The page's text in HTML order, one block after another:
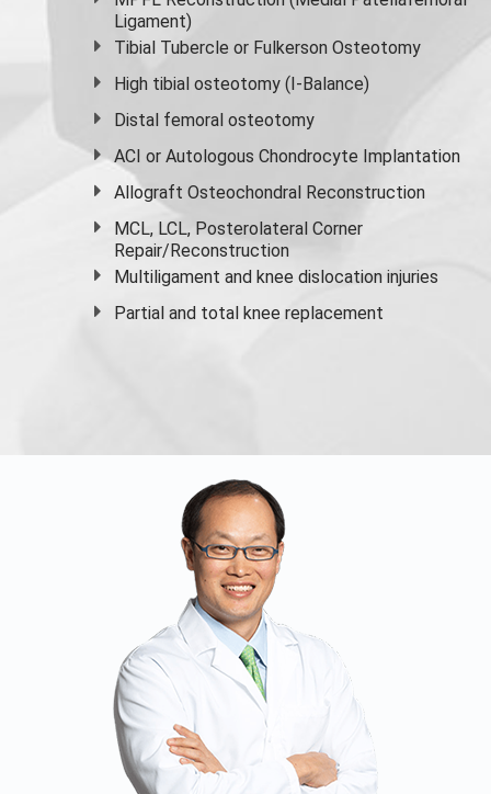
Ligament)
Tibial Tubercle or Fulkerson Osteotomy
High tibial osteotomy (I-Balance)
Distal femoral osteotomy
ACI or Autologous Chondrocyte Implantation
Allograft Osteochondral Reconstruction
MCL, LCL, Posterolateral Corner
Repair/Reconstruction
Multiligament and knee dislocation injuries
Partial and total knee replacement